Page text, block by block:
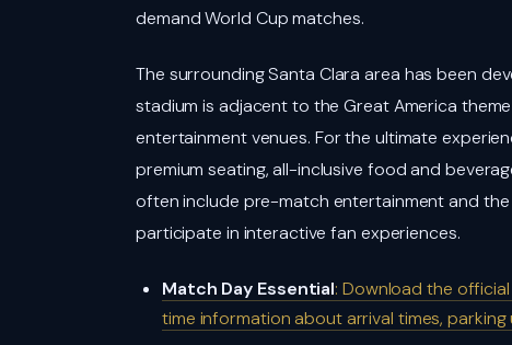
demand World Cup matches.
The surrounding Santa Clara area has been
stadium is adjacent to the Great America
entertainment venues. For the ultimate
premium seating, all-inclusive food and
often include pre-match entertainment and
participate in interactive fan experiences.
Match Day Essential: Download the
time information about arrival times,